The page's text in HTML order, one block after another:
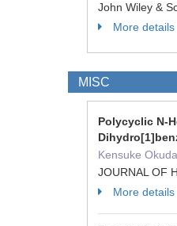
John Wiley &
More details
MISC
Polycyclic N-
Kensuke
JOURNAL OF
More details